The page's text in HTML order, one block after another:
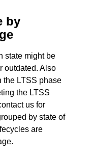
by
state might be
outdated. Also
the LTSS phase
the LTSS
us for
by state of
are
.